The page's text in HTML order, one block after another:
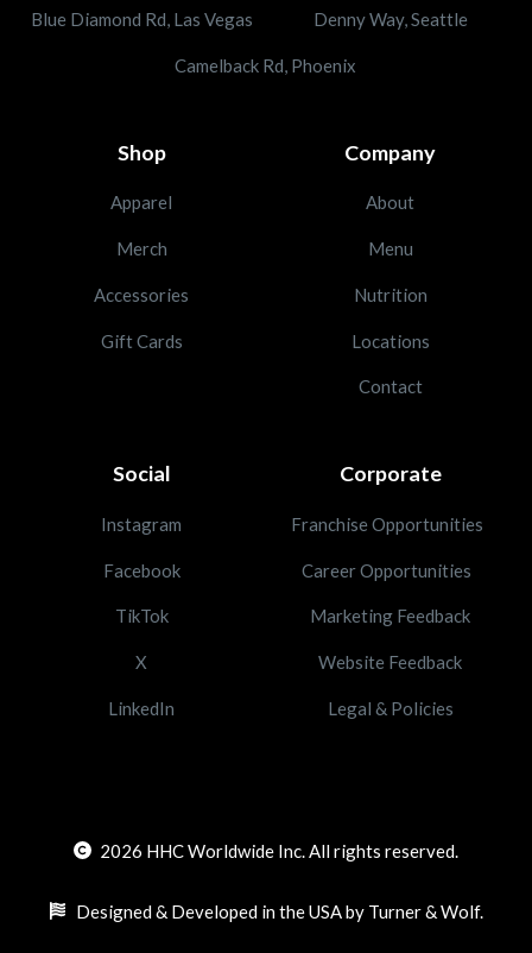
Blue Diamond Rd, Las Vegas Denny Way, Seattle
Camelback Rd, Phoenix
Shop
Apparel
Merch
Accessories
Gift Cards
Company
About
Menu
Nutrition
Locations
Contact
Social
Instagram
Facebook
TikTok
X
LinkedIn
Corporate
Franchise Opportunities
Career Opportunities
Marketing Feedback
Website Feedback
Legal & Policies
2026 HHC Worldwide Inc. All rights reserved.
Designed & Developed in the USA by Turner & Wolf.